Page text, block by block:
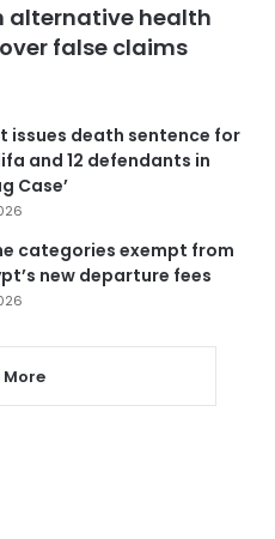
alternative health
false claims
issues death sentence for
and 12 defendants in
Case’
categories exempt from
new departure fees
More